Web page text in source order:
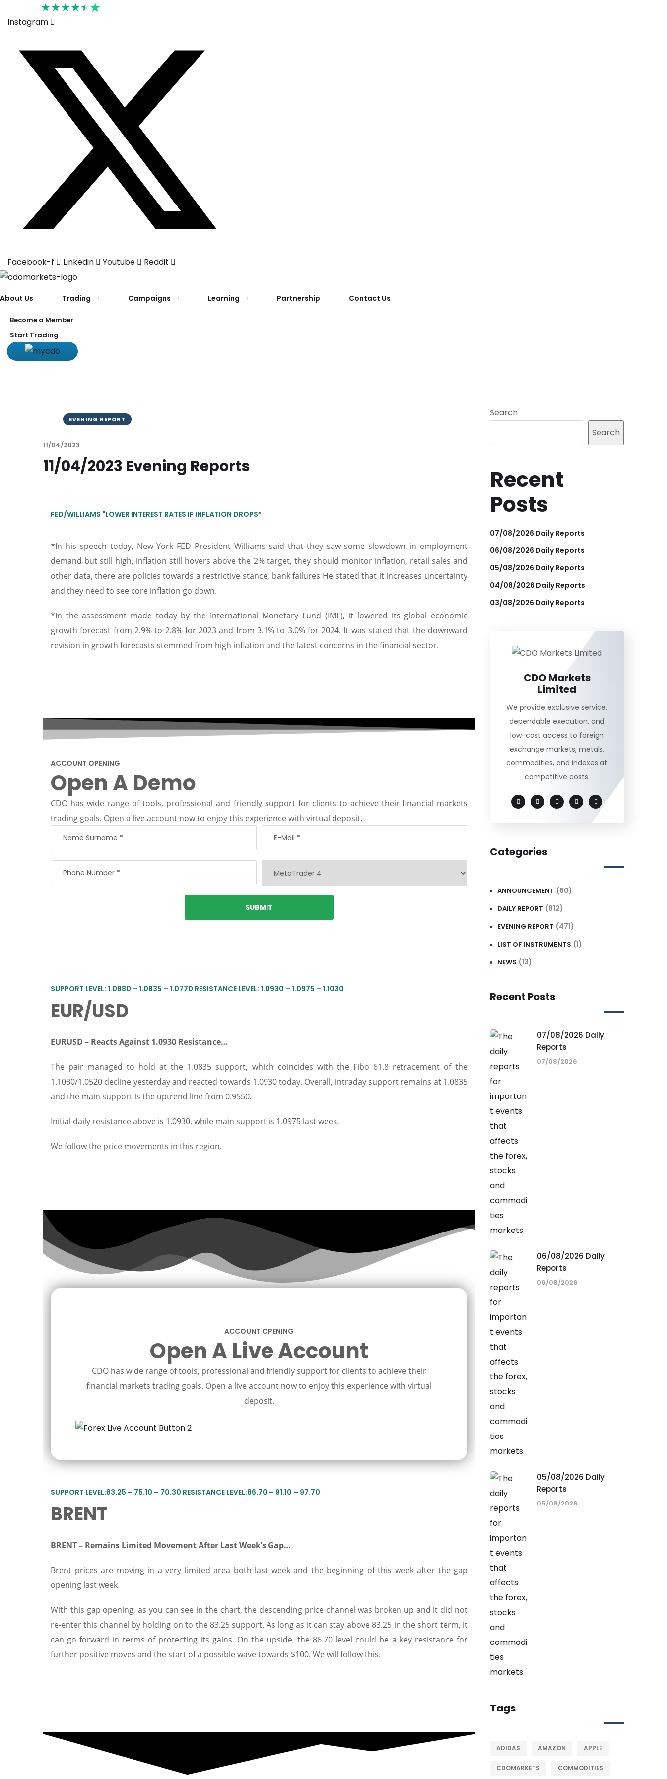
Instagram
Facebook-f Linkedin Youtube Reddit
About Us Trading Campaigns Learning Partnership Contact Us
Become a Member
Start Trading
EVENING REPORT
11/04/2023
11/04/2023 Evening Reports
FED/WILLIAMS "LOWER INTEREST RATES IF INFLATION DROPS“
*In his speech today, New York FED President Williams said that they saw some slowdown in employment
demand but still high, inflation still hovers above the 2% target, they should monitor inflation, retail sales and
other data, there are policies towards a restrictive stance, bank failures He stated that it increases uncertainty
and they need to see core inflation go down.
*In the assessment made today by the International Monetary Fund (IMF), it lowered its global economic
growth forecast from 2.9% to 2.8% for 2023 and from 3.1% to 3.0% for 2024. It was stated that the downward
revision in growth forecasts stemmed from high inflation and the latest concerns in the financial sector.
ACCOUNT OPENING
Open A Demo
CDO has wide range of tools, professional and friendly support for clients to achieve their financial markets
trading goals. Open a live account now to enjoy this experience with virtual deposit.
SUPPORT LEVEL: 1.0880 – 1.0835 – 1.0770 RESISTANCE LEVEL: 1.0930 – 1.0975 – 1.1030
EUR/USD
EURUSD – Reacts Against 1.0930 Resistance…
The pair managed to hold at the 1.0835 support, which coincides with the Fibo 61.8 retracement of the
1.1030/1.0520 decline yesterday and reacted towards 1.0930 today. Overall, intraday support remains at 1.0835
and the main support is the uptrend line from 0.9550.
Initial daily resistance above is 1.0930, while main support is 1.0975 last week.
We follow the price movements in this region.
ACCOUNT OPENING
Open A Live Account
CDO has wide range of tools, professional and friendly support for clients to achieve their
financial markets trading goals. Open a live account now to enjoy this experience with virtual
deposit.
SUPPORT LEVEL:83.25 – 75.10 – 70.30 RESISTANCE LEVEL:86.70 – 91.10 – 97.70
BRENT
BRENT – Remains Limited Movement After Last Week’s Gap…
Brent prices are moving in a very limited area both last week and the beginning of this week after the gap
opening last week.
With this gap opening, as you can see in the chart, the descending price channel was broken up and it did not
re-enter this channel by holding on to the 83.25 support. As long as it can stay above 83.25 in the short term, it
can go forward in terms of protecting its gains. On the upside, the 86.70 level could be a key resistance for
further positive moves and the start of a possible wave towards $100. We will follow this.
Search
Search
Recent
Posts
07/08/2026 Daily Reports
06/08/2026 Daily Reports
05/08/2026 Daily Reports
04/08/2026 Daily Reports
03/08/2026 Daily Reports
CDO Markets
Limited
We provide exclusive service,
dependable execution, and
low-cost access to foreign
exchange markets, metals,
commodities, and indexes at
competitive costs.
Categories
ANNOUNCEMENT (60)
DAILY REPORT (812)
EVENING REPORT (471)
LIST OF INSTRUMENTS (1)
NEWS (13)
Recent Posts
07/08/2026 Daily
Reports
07/08/2026
06/08/2026 Daily
Reports
06/08/2026
05/08/2026 Daily
Reports
05/08/2026
Tags
ADIDAS AMAZON APPLE
CDOMARKETS COMMODITIES